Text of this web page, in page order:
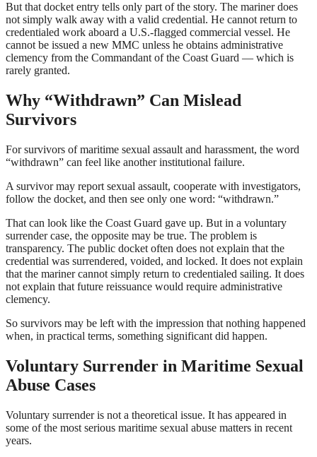
But that docket entry tells only part of the story. The mariner does
not simply walk away with a valid credential. He cannot return to
credentialed work aboard a U.S.-flagged commercial vessel. He
cannot be issued a new MMC unless he obtains administrative
clemency from the Commandant of the Coast Guard — which is
rarely granted.
Why “Withdrawn” Can Mislead
Survivors
For survivors of maritime sexual assault and harassment, the word
“withdrawn” can feel like another institutional failure.
A survivor may report sexual assault, cooperate with investigators,
follow the docket, and then see only one word: “withdrawn.”
That can look like the Coast Guard gave up. But in a voluntary
surrender case, the opposite may be true. The problem is
transparency. The public docket often does not explain that the
credential was surrendered, voided, and locked. It does not explain
that the mariner cannot simply return to credentialed sailing. It does
not explain that future reissuance would require administrative
clemency.
So survivors may be left with the impression that nothing happened
when, in practical terms, something significant did happen.
Voluntary Surrender in Maritime Sexual
Abuse Cases
Voluntary surrender is not a theoretical issue. It has appeared in
some of the most serious maritime sexual abuse matters in recent
years.